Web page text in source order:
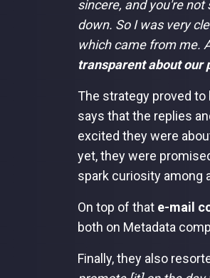
sincere, and you're not
down. So I was very
which came from me.
transparent about our
The strategy proved
says that the replies
excited they were
yet, they were
spark curiosity among
On top of that e-mail
both on Metadata
Finally, they also